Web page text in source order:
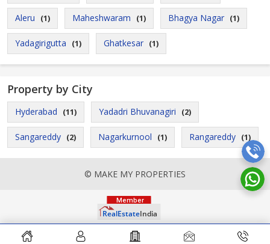
Aleru (1) Maheshwaram (1) Bhagya Nagar (1)
Yadagirigutta (1) Ghatkesar (1)
Property by City
Hyderabad (11) Yadadri Bhuvanagiri (2)
Sangareddy (2) Nagarkurnool (1) Rangareddy (1)
© MAKE MY PROPERTIES